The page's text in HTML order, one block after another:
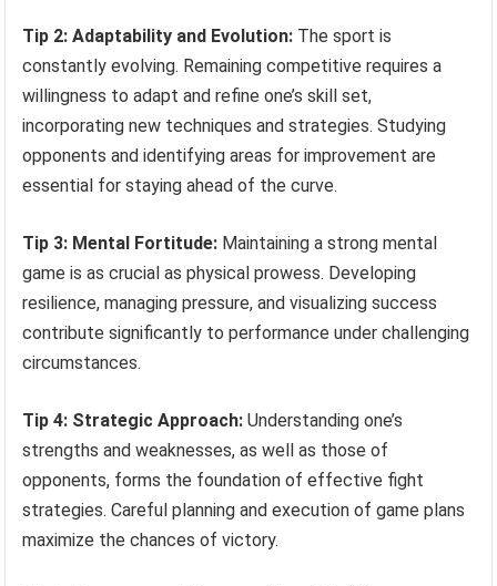
Tip 2: Adaptability and Evolution: The sport is
constantly evolving. Remaining competitive requires a
willingness to adapt and refine one’s skill set,
incorporating new techniques and strategies. Studying
opponents and identifying areas for improvement are
essential for staying ahead of the curve.
Tip 3: Mental Fortitude: Maintaining a strong mental
game is as crucial as physical prowess. Developing
resilience, managing pressure, and visualizing success
contribute significantly to performance under challenging
circumstances.
Tip 4: Strategic Approach: Understanding one’s
strengths and weaknesses, as well as those of
opponents, forms the foundation of effective fight
strategies. Careful planning and execution of game plans
maximize the chances of victory.